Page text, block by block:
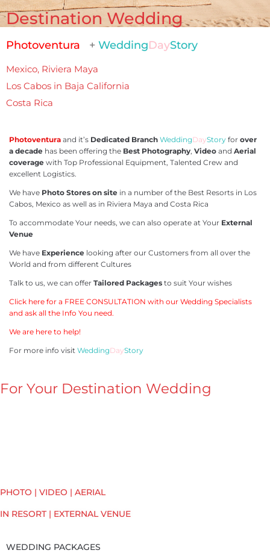
Destination Wedding
Photoventura + WeddingDayStory
Mexico, Riviera Maya
Los Cabos in Baja California
Costa Rica
Photoventura and it’s Dedicated Branch WeddingDayStory for over
a decade has been offering the Best Photography, Video and Aerial
coverage with Top Professional Equipment, Talented Crew and
excellent Logistics.
We have Photo Stores on site in a number of the Best Resorts in Los
Cabos, Mexico as well as in Riviera Maya and Costa Rica
To accommodate Your needs, we can also operate at Your External
Venue
We have Experience looking after our Customers from all over the
World and from different Cultures
Talk to us, we can offer Tailored Packages to suit Your wishes
Click here for a FREE CONSULTATION with our Wedding Specialists
and ask all the Info You need.
We are here to help!
For more info visit WeddingDayStory
For Your Destination Wedding
PHOTO | VIDEO | AERIAL
IN RESORT | EXTERNAL VENUE
WEDDING PACKAGES